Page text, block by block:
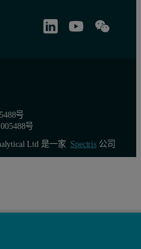
号
Ltd 是一家 Spectris公司